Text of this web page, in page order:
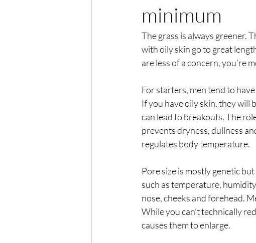
minimum
The grass is always greener.
with oily skin go to great
are less of a concern, you’re
For starters, men tend to
If you have oily skin, they will
can lead to breakouts. The
prevents dryness, dullness
regulates body temperature.
Pore size is mostly genetic
such as temperature,
nose, cheeks and forehead.
While you can’t technically
causes them to enlarge.